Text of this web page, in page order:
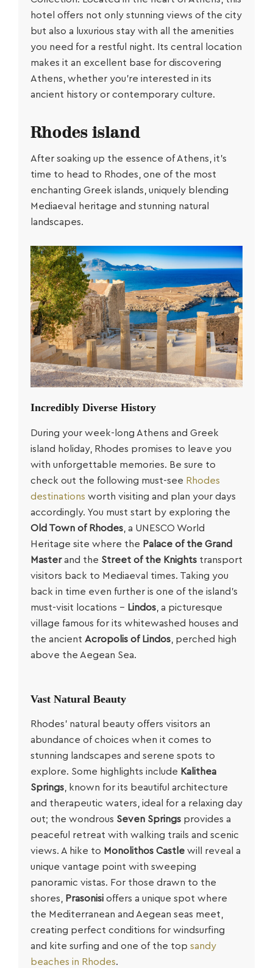
hotel offers not only stunning views of the city
but also a luxurious stay with all the amenities
you need for a restful night. Its central location
makes it an excellent base for discovering
Athens, whether you’re interested in its
ancient history or contemporary culture.
Rhodes island
After soaking up the essence of Athens, it’s
time to head to Rhodes, one of the most
enchanting Greek islands, uniquely blending
Μediaeval heritage and stunning natural
landscapes.
Incredibly Diverse History
During your week-long Athens and Greek
island holiday, Rhodes promises to leave you
with unforgettable memories. Be sure to
check out the following must-see Rhodes
destinations worth visiting and plan your days
accordingly. You must start by exploring the
Old Town of Rhodes , a UNESCO World
Heritage site where the Palace of the Grand
Masterand the Street of the Knights transport
visitors back to Mediaeval times. Taking you
back in time even further is one of the island’s
must-visit locations – Lindos , a picturesque
village famous for its whitewashed houses and
the ancient Acropolis of Lindos , perched high
above the Aegean Sea.
Vast Natural Beauty
Rhodes’ natural beauty offers visitors an
abundance of choices when it comes to
stunning landscapes and serene spots to
explore. Some highlights include Kalithea
Springs , known for its beautiful architecture
and therapeutic waters, ideal for a relaxing day
out; the wondrous Seven Springs provides a
peaceful retreat with walking trails and scenic
views. A hike to Monolithos Castle will reveal a
unique vantage point with sweeping
panoramic vistas. For those drawn to the
shores,
Prasonisi offers a unique spot where
the Mediterranean and Aegean seas meet,
creating perfect conditions for windsurfing
and kite surfing and one of the top sandy
beaches in Rhodes.